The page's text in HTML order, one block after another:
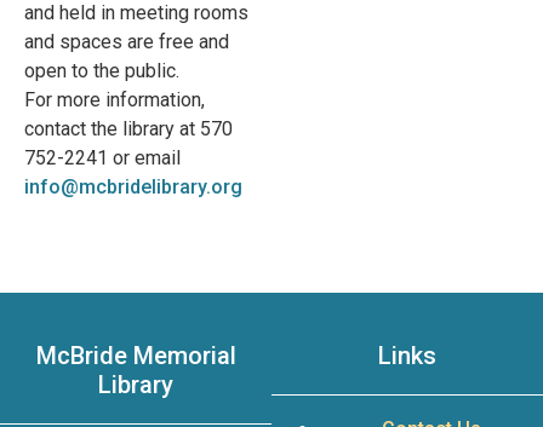
and held in meeting rooms
and spaces are free and
open to the public.
For more information,
contact the library at 570
752-2241 or email
info@mcbridelibrary.org
McBride Memorial
Library
Links